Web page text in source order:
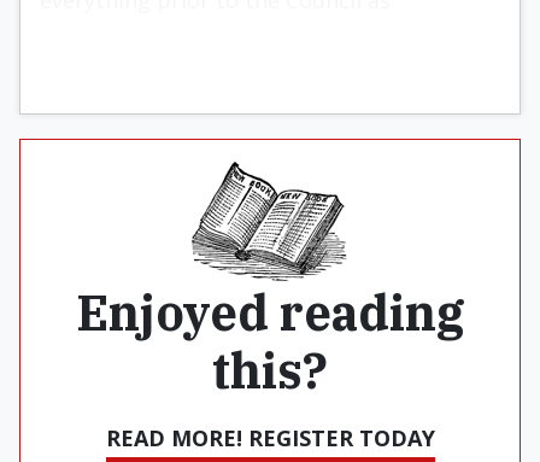
Enjoyed reading
this?
READ MORE! REGISTER TODAY